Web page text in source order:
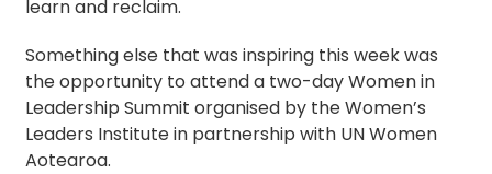
learn and reclaim.
Something else that was inspiring this week was
the opportunity to attend a two-day Women in
Leadership Summit organised by the Women’s
Leaders Institute in partnership with UN Women
Aotearoa.